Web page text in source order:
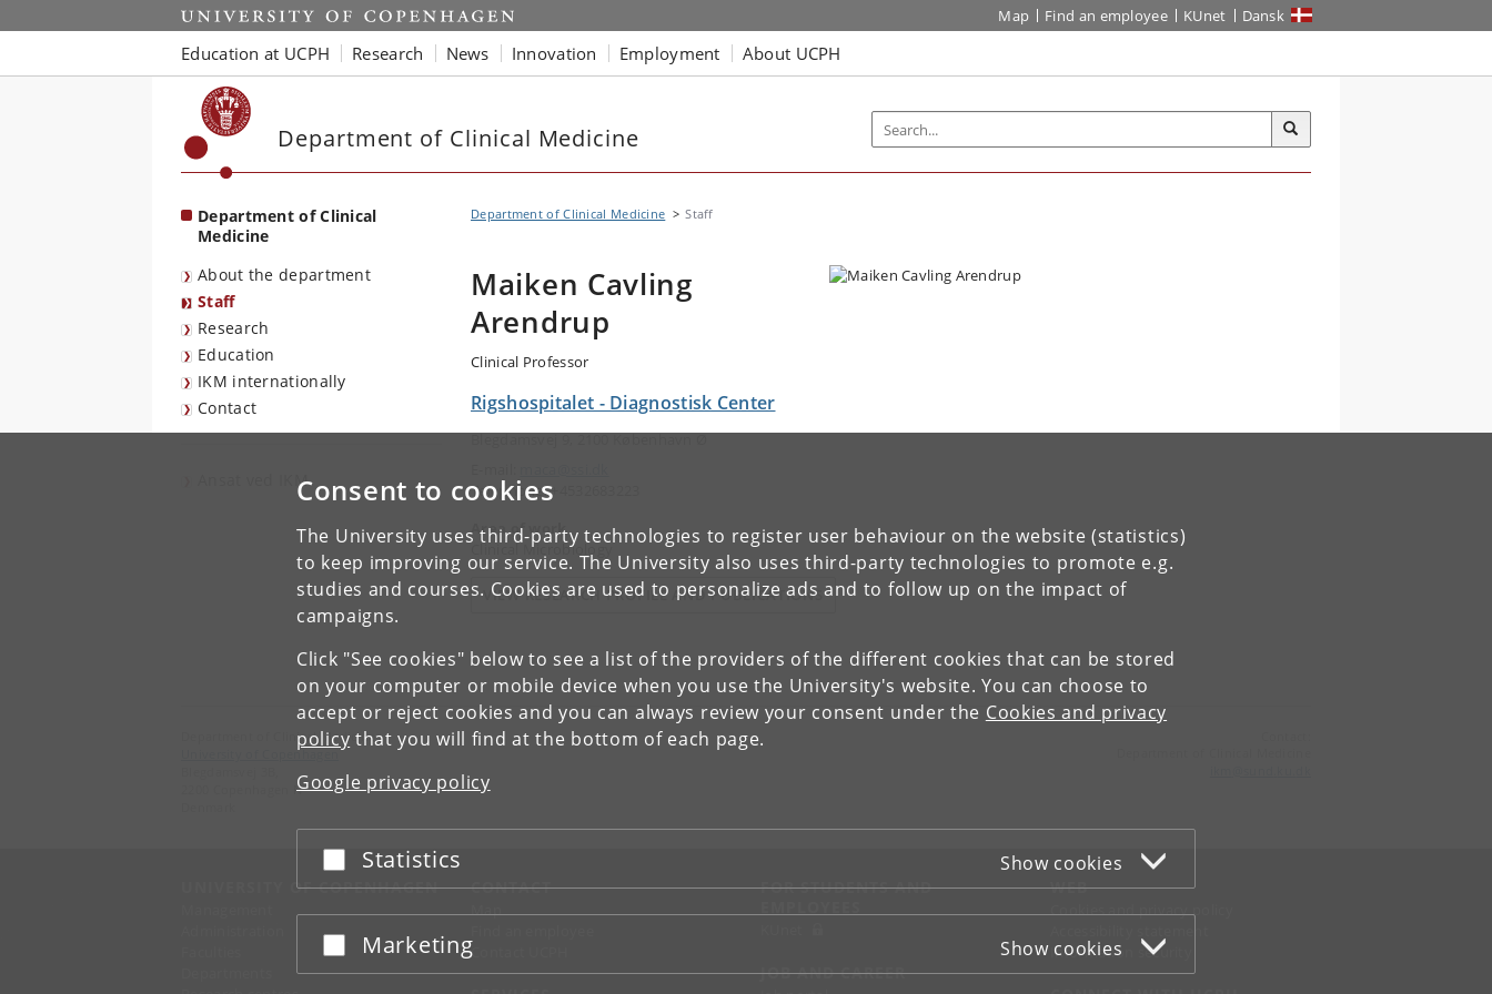
Consent to cookies
The University uses third-party technologies to register user behaviour on the website (statistics)
to keep improving our service. The University also uses third-party technologies to promote e.g.
studies and courses. Cookies are used to personalize ads and to follow up on the impact of
campaigns.
Click "See cookies" below to see a list of the providers of the different cookies that can be stored
on your computer or mobile device when you use the University's website. You can choose to
accept or reject cookies and you can always review your consent under the Cookies and privacy
policy that you will find at the bottom of each page.
Google privacy policy
Accept or reject
Statistics Show cookies
Accept or reject
Marketing Show cookies
Start Map Find an employee KUnet Dansk
Education at UCPH Research News Innovation Employment About UCPH
Department of Clinical Medicine
Department of Clinical
Medicine
About the department
Staff
Research
Education
IKM internationally
Contact
Ansat ved IKM
Department of Clinical Medicine Staff
Maiken Cavling
Arendrup
Clinical Professor
Rigshospitalet - Diagnostisk Center
Blegdamsvej 9, 2100 København Ø
Telephone: +4532683223
Area of work
Clinical Microbiology
VIEW RESEARCH PROFILE AND PUBLICATIONS
Department of Clinical Medicine
University of Copenhagen
2200 Copenhagen N
UNIVERSITY OF COPENHAGEN CONTACT
Map
Contact UCPH
FOR STUDENTS AND
JOB AND CAREER
WEB
Cookies and privacy policy
Information security